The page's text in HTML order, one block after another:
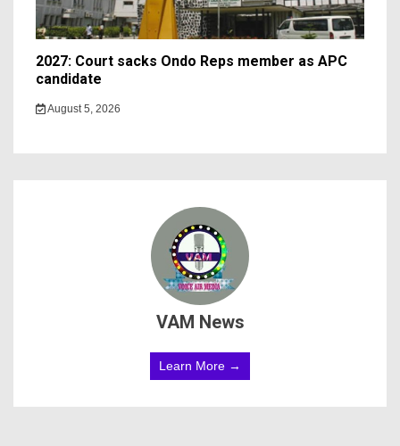
2027: Court sacks Ondo Reps member as APC
candidate ‎
August 5, 2026
VAM News
Learn More →